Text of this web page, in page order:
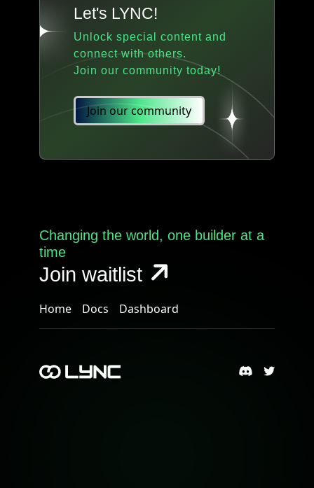
Let's LYNC!
Unlock special content and
connect with others.
Join our community today!
Join our community
Changing the world, one builder at a
time
Join waitlist
Home Docs Dashboard